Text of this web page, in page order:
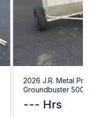
2026 J.R. Metal
Groundbuster 5000
--- Hrs